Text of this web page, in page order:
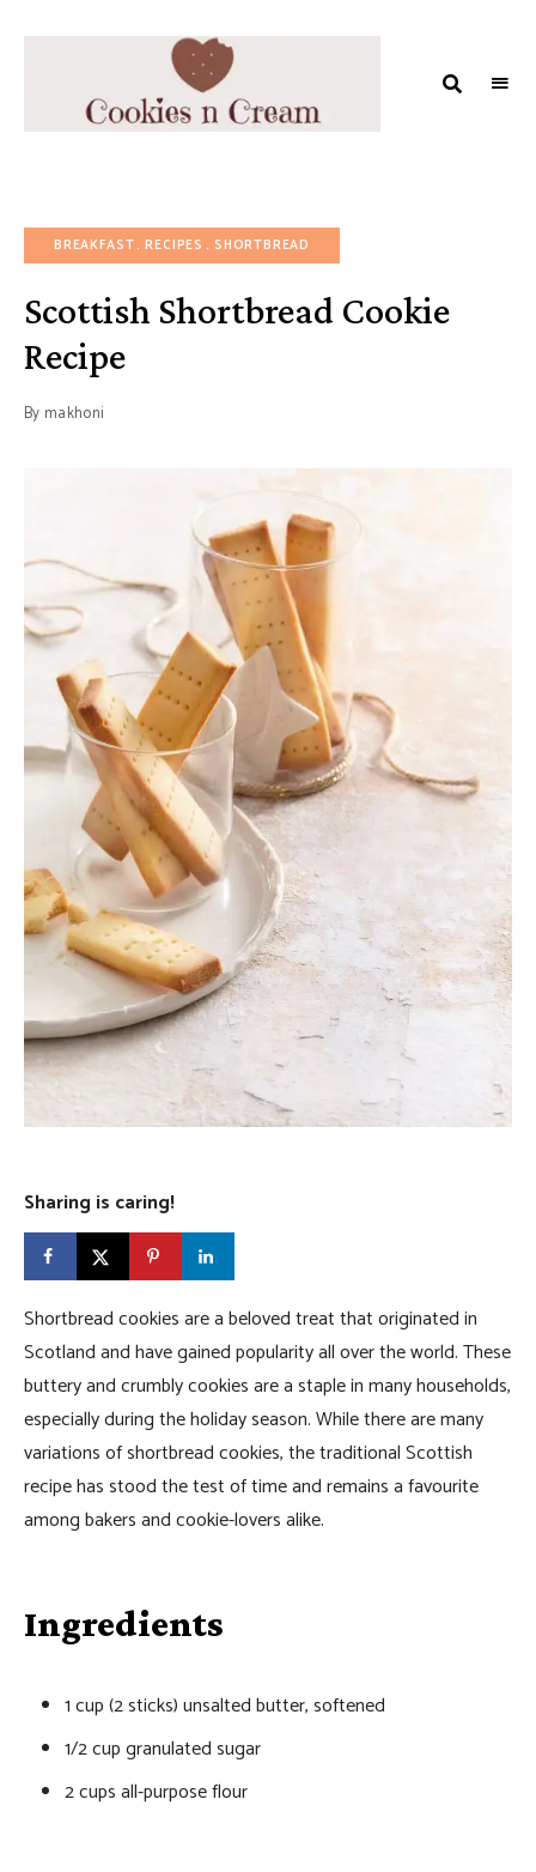
BREAKFAST RECIPES SHORTBREAD
Scottish Shortbread Cookie
Recipe
By makhoni
Sharing is caring!
Shortbread cookies are a beloved treat that originated in
Scotland and have gained popularity all over the world. These
buttery and crumbly cookies are a staple in many households,
especially during the holiday season. While there are many
variations of shortbread cookies, the traditional Scottish
recipe has stood the test of time and remains a favourite
among bakers and cookie-lovers alike.
Ingredients
1 cup (2 sticks) unsalted butter, softened
1/2 cup granulated sugar
2 cups all-purpose flour